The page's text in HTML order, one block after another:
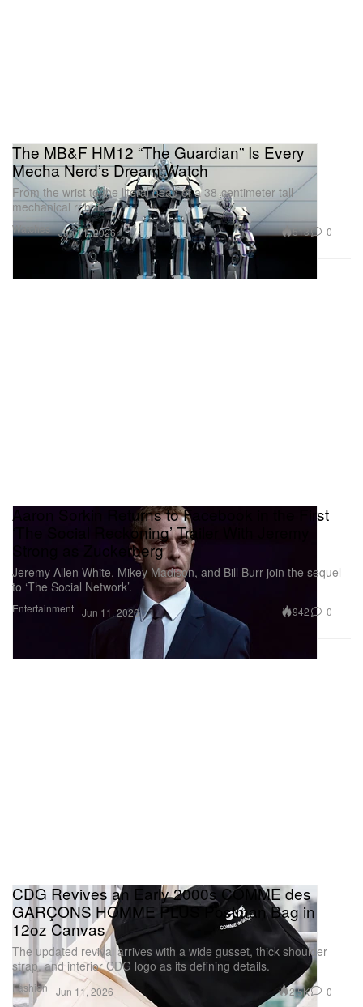
Watches
The MB&F HM12 “The Guardian” Is Every
Mecha Nerd’s Dream Watch
From the wrist to the literal head of a 38-centimeter-tall
mechanical robot.
Jun 11, 2026 513 0
Entertainment
Aaron Sorkin Returns to Facebook in the First
‘The Social Reckoning’ Trailer With Jeremy
Strong as Zuckerberg
Jeremy Allen White, Mikey Madison, and Bill Burr join the sequel
to ‘The Social Network’.
Jun 11, 2026 942 0
Fashion
CDG Revives an Early 2000s COMME des
GARÇONS HOMME PLUS Postman Bag in
12oz Canvas
The updated revival arrives with a wide gusset, thick shoulder
strap, and interior CDG logo as its defining details.
Jun 11, 2026 2.5K 0